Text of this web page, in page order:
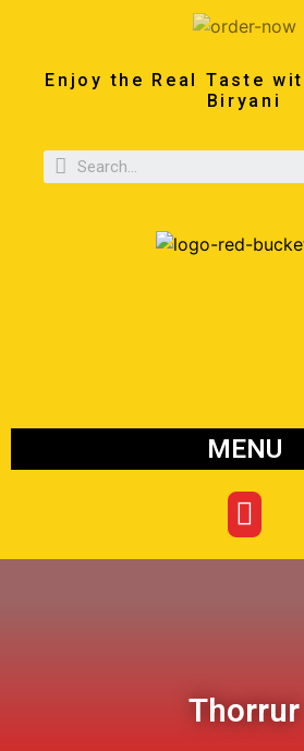
Enjoy the Real Taste
Biryani
MENU
Thorrur